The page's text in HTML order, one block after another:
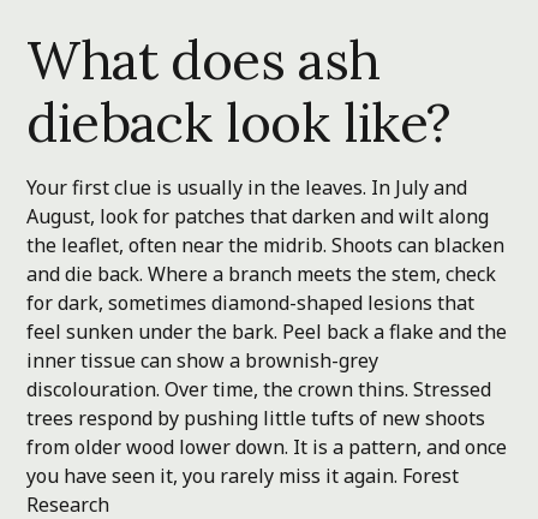
What does ash
dieback look like?
Your first clue is usually in the leaves. In July and
August, look for patches that darken and wilt along
the leaflet, often near the midrib. Shoots can blacken
and die back. Where a branch meets the stem, check
for dark, sometimes diamond-shaped lesions that
feel sunken under the bark. Peel back a flake and the
inner tissue can show a brownish-grey
discolouration. Over time, the crown thins. Stressed
trees respond by pushing little tufts of new shoots
from older wood lower down. It is a pattern, and once
you have seen it, you rarely miss it again. Forest
Research